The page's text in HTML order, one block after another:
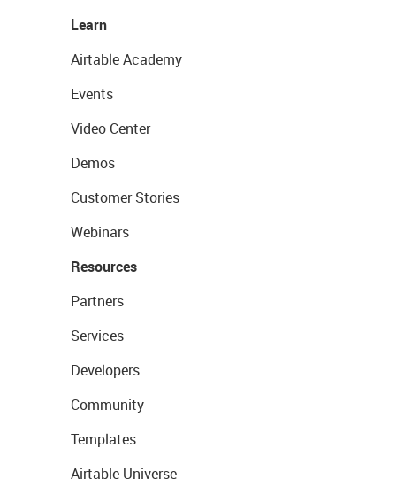
Learn
Airtable Academy
Events
Video Center
Demos
Customer Stories
Webinars
Resources
Partners
Services
Developers
Community
Templates
Airtable Universe